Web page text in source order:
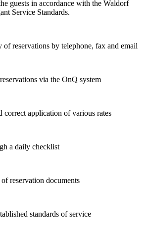
guests in accordance with the Waldorf
Service Standards.
of reservations by telephone, fax and email
via the OnQ system
correct application of various rates
a daily checklist
reservation documents
standards of service